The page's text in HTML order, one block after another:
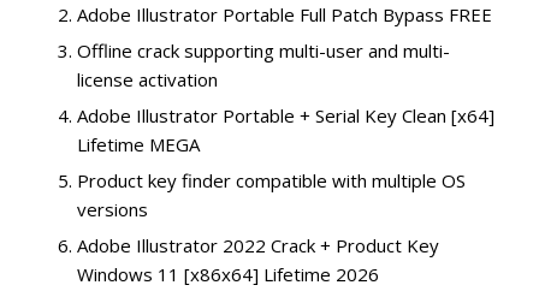
Adobe Illustrator Portable Full Patch Bypass FREE
Offline crack supporting multi-user and multi-
license activation
Adobe Illustrator Portable + Serial Key Clean [x64]
Lifetime MEGA
Product key finder compatible with multiple OS
versions
Adobe Illustrator 2022 Crack + Product Key
Windows 11 [x86x64] Lifetime 2026